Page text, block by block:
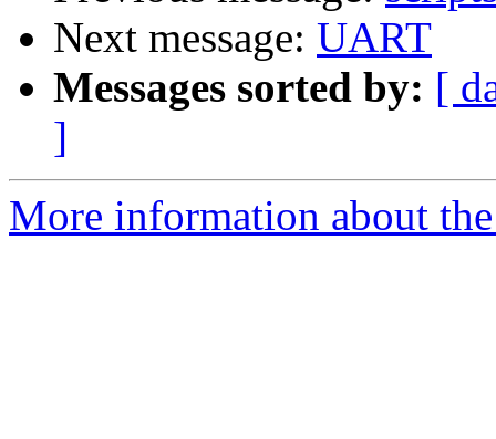
Next message: UART
Messages sorted by: [
]
More information about